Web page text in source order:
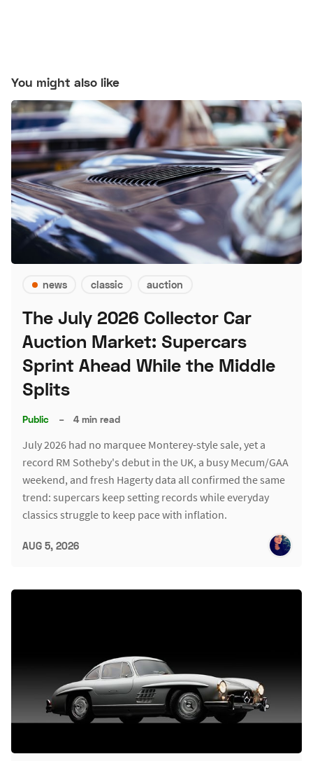
You might also like
news classic auction
The July 2026 Collector Car
Auction Market: Supercars
Sprint Ahead While the Middle
Splits
Public – 4 min read
July 2026 had no marquee Monterey-style sale, yet a
record RM Sotheby's debut in the UK, a busy Mecum/GAA
weekend, and fresh Hagerty data all confirmed the same
trend: supercars keep setting records while everyday
classics struggle to keep pace with inflation.
AUG 5, 2026